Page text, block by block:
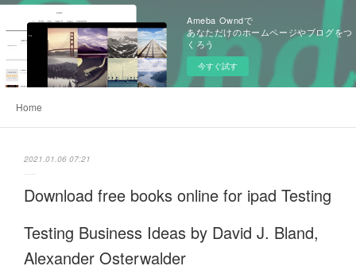
Ameba Owndで
あなただけのホームページやブログをつ
くろう
今すぐ試す
Home
2021.01.06 07:21
Download free books online for ipad Testing
Testing Business Ideas by David J. Bland,
Alexander Osterwalder